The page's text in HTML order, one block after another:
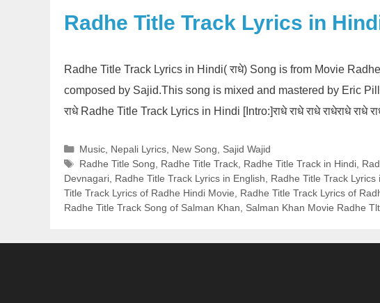
Radhe Title Track Lyrics in
Radhe Title Track Lyrics in Hindi( राधे) Song is from Movie
composed by Sajid.This song is mixed and mastered by Eric
राधे Radhe Title Track Lyrics in Hindi [Intro:]राधे राधे राधे राधेराधे राधे
Categories
Music, Nepali Lyrics, New Song
Sajid Wajid
Tags
Radhe Title Song Radhe Title Track, Radhe Title Track in Hindi,
Devnagari Radhe Title Track Lyrics in English Radhe Title Track Lyrics
Title Track Lyrics of Radhe Hindi Movie
Radhe Title Track Lyrics of
Radhe Title Track Song of Salman Khan
Salman Khan Movie Radhe